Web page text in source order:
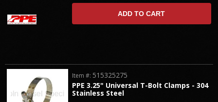
ADD TO CART
PPE 3.25" Universal T-Bolt Clamps - 304
Stainless Steel
Item #: 515325275